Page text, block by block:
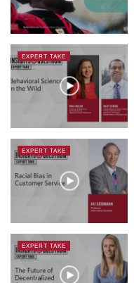
EXPERT TAKE
EXPERT TAKE
EXPERT TAKE